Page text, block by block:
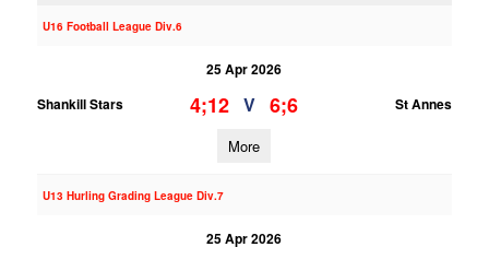
U16 Football League Div.6
25 Apr 2026
Shankill Stars
4;12 V 6;6 St Annes
More
U13 Hurling Grading League Div.7
25 Apr 2026